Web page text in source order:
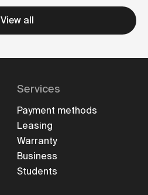
View all
Services
Payment methods
Leasing
Warranty
Business
Students